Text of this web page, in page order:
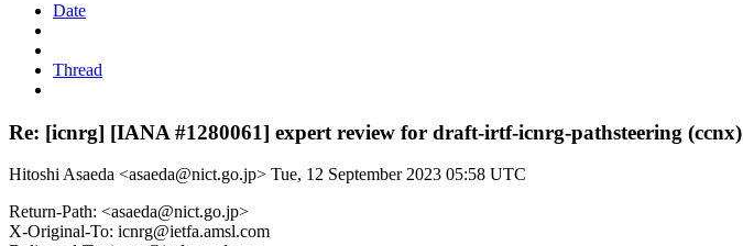
Date
Thread
Re: [icnrg] [IANA #1280061] expert review for draft-irtf-icnrg-pathsteering (ccnx)
Hitoshi Asaeda <asaeda@nict.go.jp> Tue, 12 September 2023 05:58 UTC
Return-Path: <asaeda@nict.go.jp>
X-Original-To: icnrg@ietfa.amsl.com